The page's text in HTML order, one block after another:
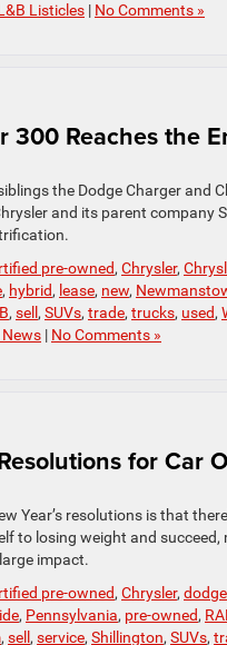
Listicles | No Comments »
300 Reaches the
the Dodge Charger and
and its parent company
pre-owned, Chrysler,
, hybrid, lease, new,
, sell , SUVs, trade, trucks, used,
| No Comments »
for Car
Year’s resolutions is that
to losing weight and
impact.
pre-owned, Chrysler, dodge
, Pennsylvania, pre-owned,
, sell , service, Shillington, SUVs,